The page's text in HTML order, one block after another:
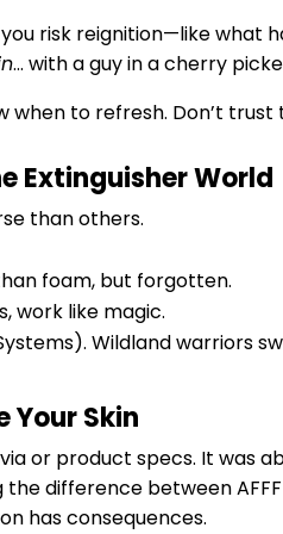
risk reignition—like what
… with a guy in a cherry
when to refresh. Don’t
Extinguisher World
than others.
foam, but forgotten.
work like magic.
Wildland warriors
Your Skin
or product specs. It was
difference between
has consequences.